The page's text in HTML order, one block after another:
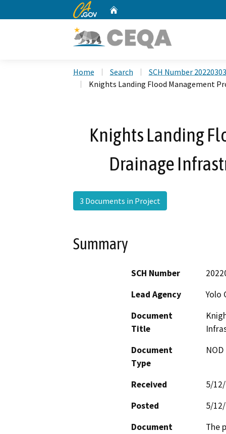
CA.gov
Home Search
SCH Number
Knights Landing Flood Management
Knights Landing
Drainage
3 Documents in Project
Summary
SCH Number
Lead Agency
Yolo
Document
Title
Document
Type
Received
5/
Posted
5/
Document
The